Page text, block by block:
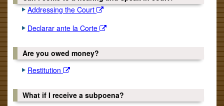
Addressing the Court
Declarar ante la Corte
Are you owed money?
Restitution
What if I receive a subpoena?